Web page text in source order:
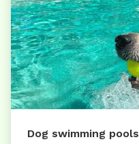
Dog swimming pools